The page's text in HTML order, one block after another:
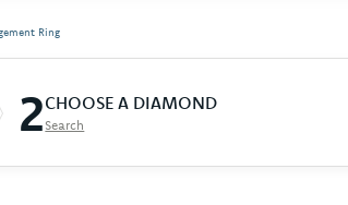
Ring
2CHOOSE A DIAMOND
Search